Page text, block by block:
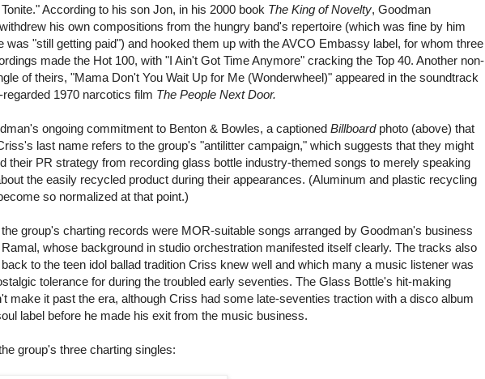
According to his son Jon, in his 2000 book The King of Novelty, Goodman
his own compositions from the hungry band's repertoire (which was fine by him
was "still getting paid") and hooked them up with the AVCO Embassy label, for whom three
made the Hot 100, with "I Ain't Got Time Anymore" cracking the Top 40. Another non-
of theirs, "Mama Don't You Wait Up for Me (Wonderwheel)" appeared in the soundtrack
1970 narcotics film The People Next Door.
ongoing commitment to Benton & Bowles, a captioned Billboard photo (above) that
last name refers to the group's "antilitter campaign," which suggests that they might
their PR strategy from recording glass bottle industry-themed songs to merely speaking
the easily recycled product during their appearances. (Aluminum and plastic recycling
so normalized at that point.)
group's charting records were MOR-suitable songs arranged by Goodman's business
whose background in studio orchestration manifested itself clearly. The tracks also
to the teen idol ballad tradition Criss knew well and which many a music listener was
tolerance for during the troubled early seventies. The Glass Bottle's hit-making
make it past the era, although Criss had some late-seventies traction with a disco album
label before he made his exit from the music business.
group's three charting singles: